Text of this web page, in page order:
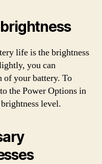
life is the brightness
you can
of your battery. To
the Power Options in
level.